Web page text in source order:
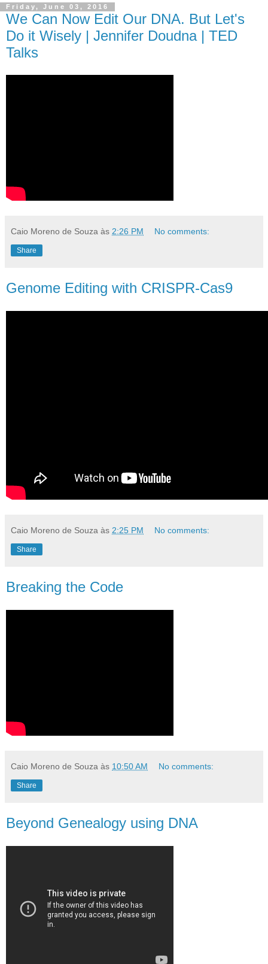
Friday, June 03, 2016
We Can Now Edit Our DNA. But Let's
Do it Wisely | Jennifer Doudna | TED
Talks
Caio Moreno de Souza às 2:26 PM No comments:
Share
Genome Editing with CRISPR-Cas9
Caio Moreno de Souza às 2:25 PM No comments:
Share
Breaking the Code
Caio Moreno de Souza às 10:50 AM No comments:
Share
Beyond Genealogy using DNA